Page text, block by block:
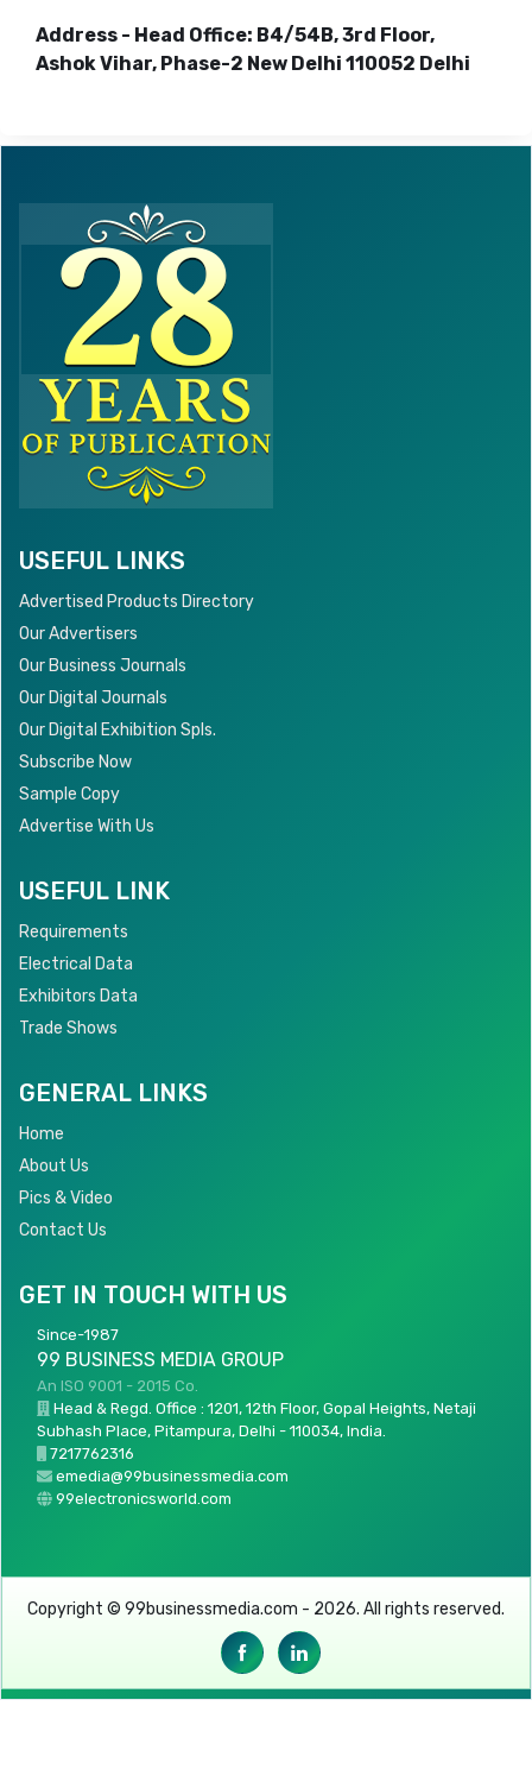
Address - Head Office: B4/54B, 3rd Floor,
Ashok Vihar, Phase-2 New Delhi 110052 Delhi
USEFUL LINKS
Advertised Products Directory
Our Advertisers
Our Business Journals
Our Digital Journals
Our Digital Exhibition Spls.
Subscribe Now
Sample Copy
Advertise With Us
USEFUL LINK
Requirements
Electrical Data
Exhibitors Data
Trade Shows
GENERAL LINKS
Home
About Us
Pics & Video
Contact Us
GET IN TOUCH WITH US
Since-1987
99 BUSINESS MEDIA GROUP
An ISO 9001 - 2015 Co.
Head & Regd. Office : 1201, 12th Floor, Gopal Heights, Netaji
Subhash Place, Pitampura, Delhi - 110034, India.
7217762316
emedia@99businessmedia.com
99electronicsworld.com
Copyright © 99businessmedia.com - 2026. All rights reserved.